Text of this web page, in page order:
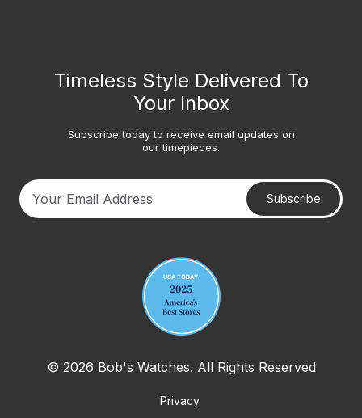
Timeless Style Delivered To
Your Inbox
Subscribe today to receive email updates on
our timepieces.
Subscribe
© 2026 Bob's Watches. All Rights Reserved
Privacy